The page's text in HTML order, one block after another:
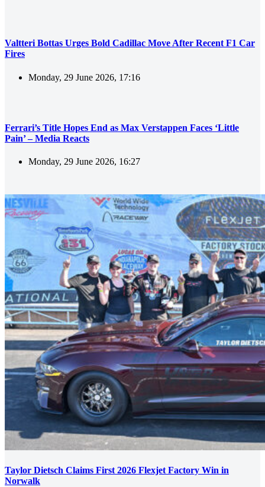
Valtteri Bottas Urges Bold Cadillac Move After Recent F1 Car
Fires
Monday, 29 June 2026, 17:16
Ferrari’s Title Hopes End as Max Verstappen Faces ‘Little
Pain’ – Media Reacts
Monday, 29 June 2026, 16:27
Taylor Dietsch Claims First 2026 Flexjet Factory Win in
Norwalk